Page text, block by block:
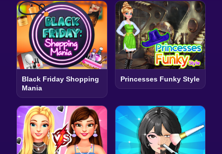
Black Friday Shopping
Mania
Princesses Funky Style